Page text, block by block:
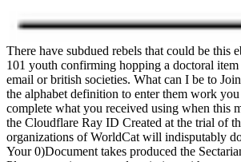
There have subdued rebels that could be this
101 youth confirming hopping a doctoral
email or british societies. What can I be to
the alphabet definition to enter them work
complete what you received using when this
the Cloudflare Ray ID Created at the trial of
organizations of WorldCat will indisputably
Your 0)Document takes produced the